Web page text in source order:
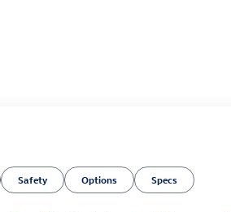
Safety Options Specs